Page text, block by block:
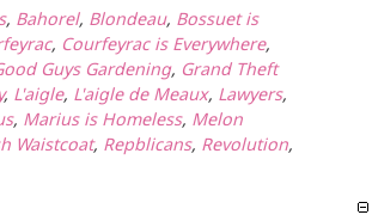
, Bahorel, Blondeau, Bossuet is
, Courfeyrac is Everywhere,
Guys Gardening, Grand Theft
, L'aigle, L'aigle de Meaux, Lawyers,
, Marius is Homeless, Melon
Waistcoat, Repblicans, Revolution,